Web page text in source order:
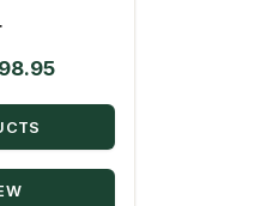
Price
range:
through